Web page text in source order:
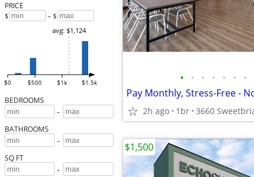
PRICE
$ – $
$0 $500 $1k $1.5k
avg: $1,124
BEDROOMS
-
BATHROOMS
-
SQ FT
-
• • • • • • •
2h ago 1br
$1,500